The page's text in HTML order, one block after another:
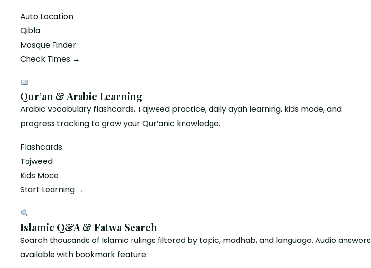
Auto Location
Qibla
Mosque Finder
Check Times →
Qur’an & Arabic Learning
Arabic vocabulary flashcards, Tajweed practice, daily ayah learning, kids mode, and
progress tracking to grow your Qur’anic knowledge.
Flashcards
Tajweed
Kids Mode
Start Learning →
Islamic Q&A & Fatwa Search
Search thousands of Islamic rulings filtered by topic, madhab, and language. Audio answers
available with bookmark feature.